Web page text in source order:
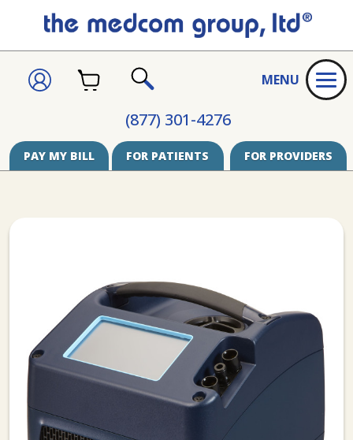
(877) 301-4276
SIGNCART
MENU
PAY MY BILL FOR PATIENTS FOR PROVIDERS